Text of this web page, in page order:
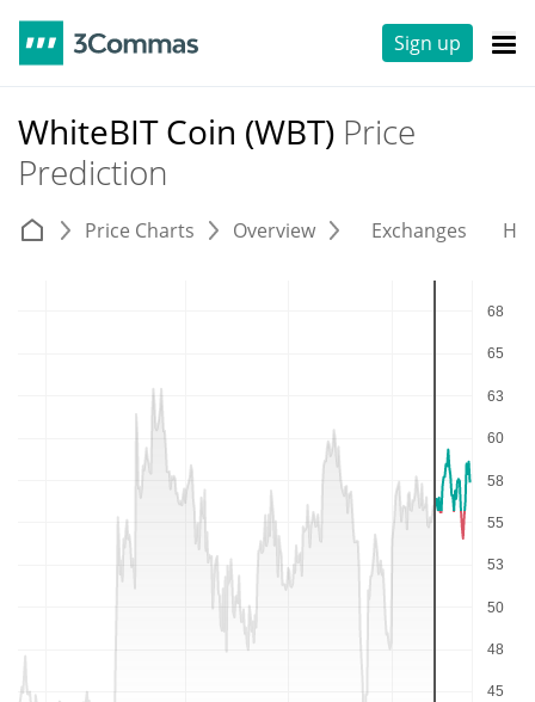
Sign up
WhiteBIT Coin (WBT) Price
Prediction
Price Charts Overview Exchanges